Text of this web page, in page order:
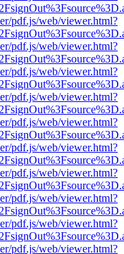
pdf.js/web/viewer.html?
pdf.js/web/viewer.html?
pdf.js/web/viewer.html?
pdf.js/web/viewer.html?
pdf.js/web/viewer.html?
pdf.js/web/viewer.html?
pdf.js/web/viewer.html?
pdf.js/web/viewer.html?
pdf.js/web/viewer.html?
pdf.js/web/viewer.html?